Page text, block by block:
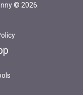
© 2026.